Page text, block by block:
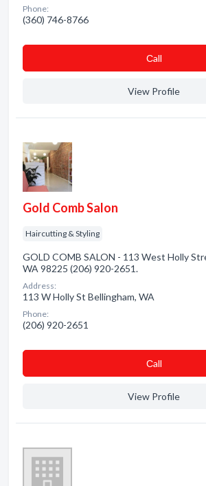
Phone:
(360) 746-8766
Сall
View Profile
Gold Comb Salon
Haircutting & Styling
GOLD COMB SALON - 113 West Holly
WA 98225 (206) 920-2651.
Address:
113 W Holly St Bellingham, WA
Phone:
(206) 920-2651
Сall
View Profile